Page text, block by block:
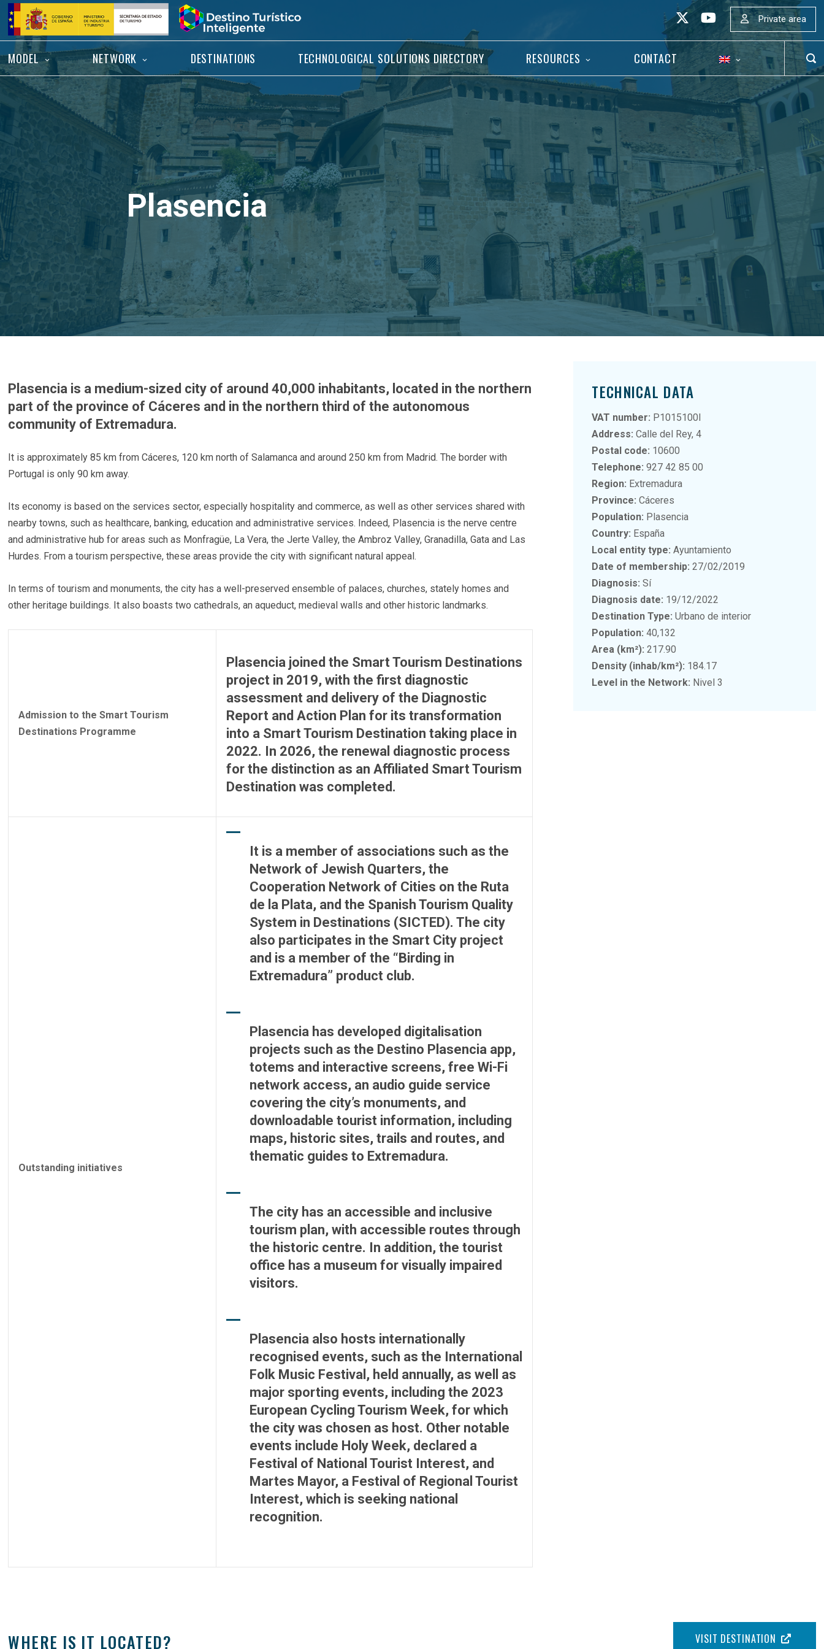
Skip
content
Home
Private area
MODEL NETWORK DESTINATIONS TECHNOLOGICAL SOLUTIONS DIRECTORY RESOURCES CONTACT
Plasencia
Plasencia is a medium-sized city of around 40,000 inhabitants, located in the northern
part of the province of Cáceres and in the northern third of the autonomous
community of Extremadura.
It is approximately 85 km from Cáceres, 120 km north of Salamanca and around 250 km from Madrid. The border with
Portugal is only 90 km away.
Its economy is based on the services sector, especially hospitality and commerce, as well as other services shared with
nearby towns, such as healthcare, banking, education and administrative services. Indeed, Plasencia is the nerve centre
and administrative hub for areas such as Monfragüe, La Vera, the Jerte Valley, the Ambroz Valley, Granadilla, Gata and Las
Hurdes. From a tourism perspective, these areas provide the city with significant natural appeal.
In terms of tourism and monuments, the city has a well-preserved ensemble of palaces, churches, stately homes and
other heritage buildings. It also boasts two cathedrals, an aqueduct, medieval walls and other historic landmarks.
Admission to the Smart Tourism
Destinations Programme
Plasencia joined the Smart Tourism Destinations
project in 2019, with the first diagnostic
assessment and delivery of the Diagnostic
Report and Action Plan for its transformation
into a Smart Tourism Destination taking place in
2022. In 2026, the renewal diagnostic process
for the distinction as an Affiliated Smart Tourism
Destination was completed.
Outstanding initiatives
It is a member of associations such as the
Network of Jewish Quarters, the
Cooperation Network of Cities on the Ruta
de la Plata, and the Spanish Tourism Quality
System in Destinations (SICTED). The city
also participates in the Smart City project
and is a member of the “Birding in
Extremadura” product club.
Plasencia has developed digitalisation
projects such as the Destino Plasencia app,
totems and interactive screens, free Wi-Fi
network access, an audio guide service
covering the city’s monuments, and
downloadable tourist information, including
maps, historic sites, trails and routes, and
thematic guides to Extremadura.
The city has an accessible and inclusive
tourism plan, with accessible routes through
the historic centre. In addition, the tourist
office has a museum for visually impaired
visitors.
Plasencia also hosts internationally
recognised events, such as the International
Folk Music Festival, held annually, as well as
major sporting events, including the 2023
European Cycling Tourism Week, for which
the city was chosen as host. Other notable
events include Holy Week, declared a
Festival of National Tourist Interest, and
Martes Mayor, a Festival of Regional Tourist
Interest, which is seeking national
recognition.
TECHNICAL DATA
VAT number: P1015100I
Address: Calle del Rey, 4
Postal code: 10600
Telephone: 927 42 85 00
Region: Extremadura
Province:Cáceres
Population: Plasencia
Country: España
Local entity type: Ayuntamiento
Date of membership:27/02/2019
Diagnosis: Sí
Diagnosis date: 19/12/2022
Destination Type:Urbano de interior
Population:40,132
Area (km²):217.90
Density (inhab/km²): 184.17
Level in the Network: Nivel 3
WHERE IS IT LOCATED? VISIT DESTINATION